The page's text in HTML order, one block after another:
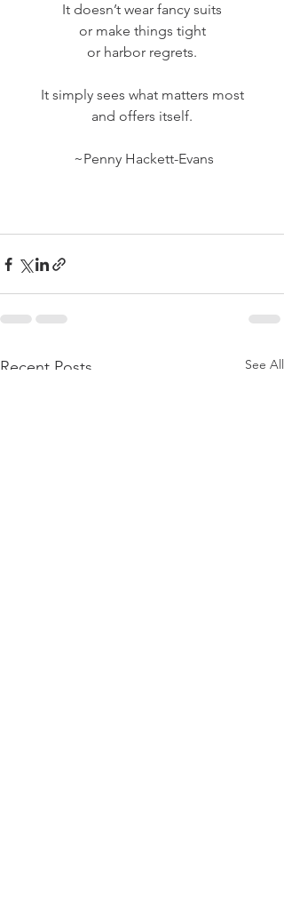
It doesn’t wear fancy suits
or make things tight
or harbor regrets.
It simply sees what matters most
and offers itself.
~Penny Hackett-Evans
Recent Posts See All